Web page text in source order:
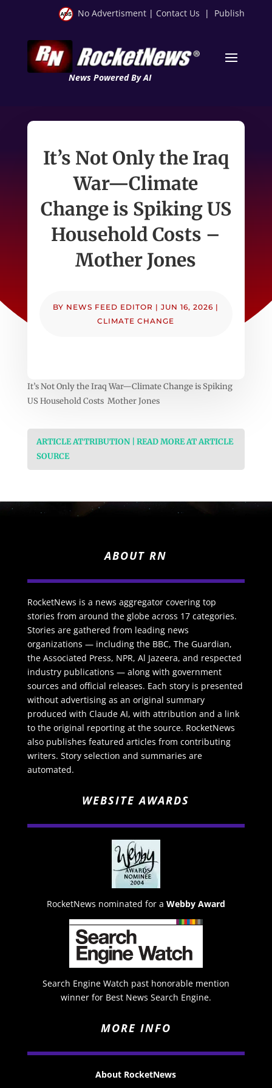
No Advertisment | Contact Us | Publish
News Powered By AI
It’s Not Only the Iraq
War—Climate
Change is Spiking US
Household Costs –
Mother Jones
BY NEWS FEED EDITOR |JUN 16, 2026 |
CLIMATE CHANGE
It’s Not Only the Iraq War—Climate Change is Spiking
US Household Costs Mother Jones
ARTICLE ATTRIBUTION | READ MORE AT ARTICLE
SOURCE
ABOUT RN
RocketNews is a news aggregator covering top
stories from around the globe across 17 categories.
Stories are gathered from leading news
organizations — including the BBC, The Guardian,
the Associated Press, NPR, Al Jazeera, and respected
industry publications — along with government
sources and official releases. Each story is presented
without advertising as an original summary
produced with Claude AI, with attribution and a link
to the original reporting at the source. RocketNews
also publishes featured articles from contributing
writers. Story selection and summaries are
automated.
WEBSITE AWARDS
RocketNews nominated for a Webby Award
Search Engine Watch past honorable mention
winner for Best News Search Engine.
MORE INFO
About RocketNews